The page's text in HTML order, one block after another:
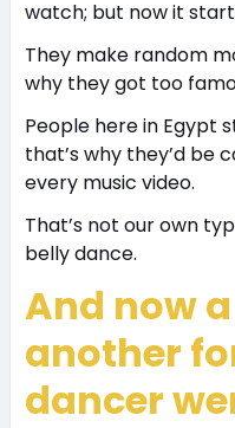
watch; but now it
They make random
why they got too
People here in Egypt
that’s why they’d be
every music video.
That’s not our own
belly dance.
And now
another
dancer